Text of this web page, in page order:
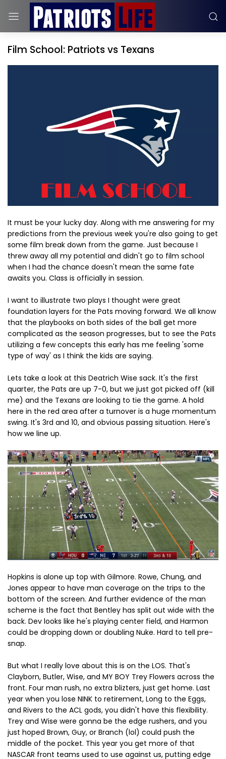
Film School: Patriots vs Texans
It must be your lucky day. Along with me answering for my
predictions from the previous week you're also going to get
some film break down from the game. Just because I
threw away all my potential and didn't go to film school
when I had the chance doesn't mean the same fate
awaits you. Class is officially in session.
I want to illustrate two plays I thought were great
foundation layers for the Pats moving forward. We all know
that the playbooks on both sides of the ball get more
complicated as the season progresses, but to see the Pats
utilizing a few concepts this early has me feeling 'some
type of way' as I think the kids are saying.
Lets take a look at this Deatrich Wise sack. It's the first
quarter, the Pats are up 7-0, but we just got picked off (kill
me) and the Texans are looking to tie the game. A hold
here in the red area after a turnover is a huge momentum
swing. It's 3rd and 10, and obvious passing situation. Here's
how we line up.
Hopkins is alone up top with Gilmore. Rowe, Chung, and
Jones appear to have man coverage on the trips to the
bottom of the screen. And further evidence of the man
scheme is the fact that Bentley has split out wide with the
back. Dev looks like he's playing center field, and Harmon
could be dropping down or doubling Nuke. Hard to tell pre-
snap.
But what I really love about this is on the LOS. That's
Clayborn, Butler, Wise, and MY BOY Trey Flowers across the
front. Four man rush, no extra blizters, just get home. Last
year when you lose NINK to retirement, Long to the Eggs,
and Rivers to the ACL gods, you didn't have this flexibility.
Trey and Wise were gonna be the edge rushers, and you
just hoped Brown, Guy, or Branch (lol) could push the
middle of the pocket. This year you get more of that
NASCAR front teams used to use against us, putting edge